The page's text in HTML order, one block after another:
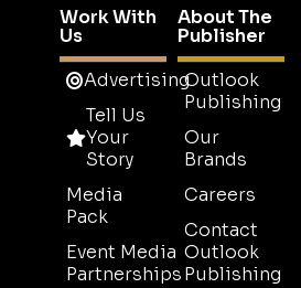
Work With
Us
Advertising
Tell Us
Your
Story
Media
Pack
Event Media
Partnerships
About The
Publisher
Outlook
Publishing
Our
Brands
Careers
Contact
Outlook
Publishing